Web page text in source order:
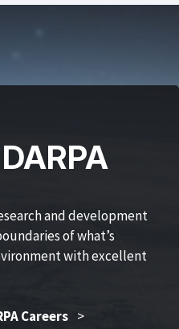
and development
of what’s
with excellent
Careers >